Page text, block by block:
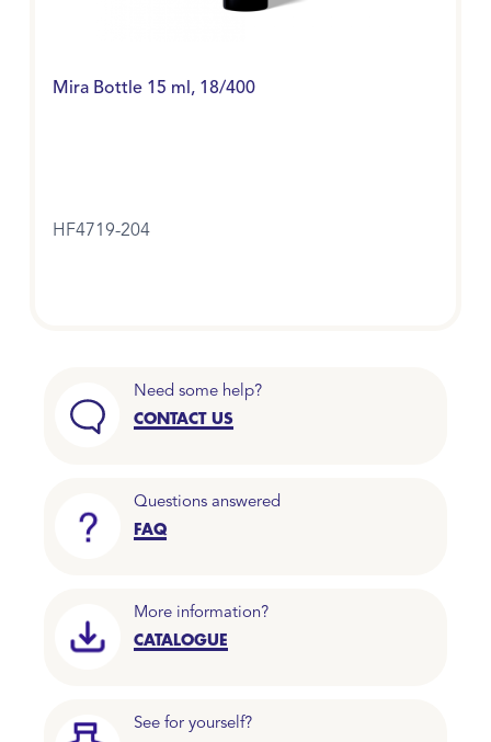
Mira Bottle 15 ml, 18/400
HF4719-204
Need some help?
CONTACT US
Questions answered
FAQ
More information?
CATALOGUE
See for yourself?